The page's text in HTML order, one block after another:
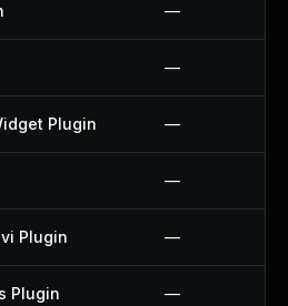
—
—
Plugin —
—
Plugin —
Plugin —